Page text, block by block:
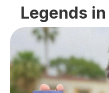
Legends